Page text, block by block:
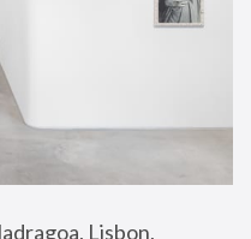
Lisbon,